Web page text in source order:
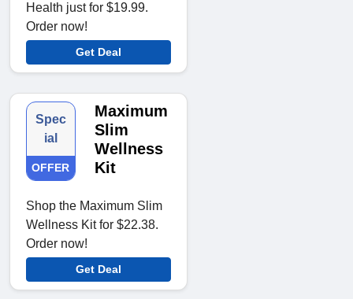
Health just for $19.99.
Order now!
Get Deal
Spec
ial
OFFER
Maximum
Slim
Wellness
Kit
Shop the Maximum Slim
Wellness Kit for $22.38.
Order now!
Get Deal